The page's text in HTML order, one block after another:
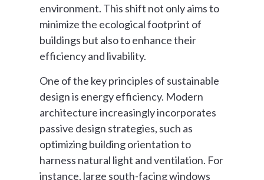
environment. This shift not only aims to
minimize the ecological footprint of
buildings but also to enhance their
efficiency and livability.
One of the key principles of sustainable
design is energy efficiency. Modern
architecture increasingly incorporates
passive design strategies, such as
optimizing building orientation to
harness natural light and ventilation. For
instance, large south-facing windows